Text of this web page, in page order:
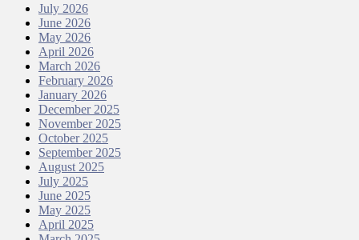
July 2026
June 2026
May 2026
April 2026
March 2026
February 2026
January 2026
December 2025
November 2025
October 2025
September 2025
August 2025
July 2025
June 2025
May 2025
April 2025